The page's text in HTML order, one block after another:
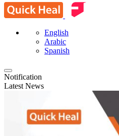
English
Arabic
Spanish
Notification
Latest News